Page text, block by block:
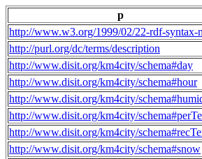
p
http://www.w3.org/1999/02/22-rdf-syntax-
http://purl.org/dc/terms/description
http://www.disit.org/km4city/schema#day
http://www.disit.org/km4city/schema#hour
http://www.disit.org/km4city/
http://www.disit.org/km4city/
http://www.disit.org/km4city/
http://www.disit.org/km4city/schema#snow